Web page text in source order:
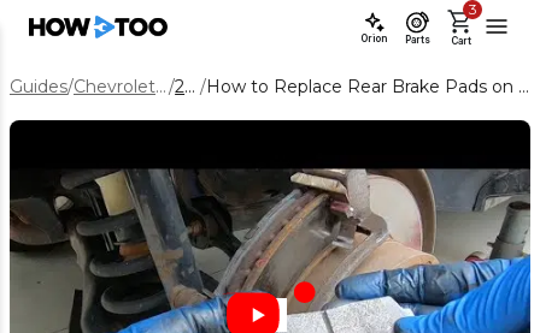
Orion Parts Cart
3
Guides/ Chevrolet Equinox/ 2019 / How to Replace Rear Brake Pads on a 2019 Chevrolet Equinox